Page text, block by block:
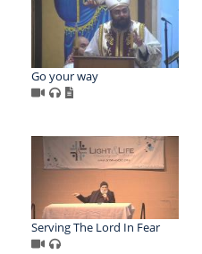
Go your way
Serving The Lord In Fear